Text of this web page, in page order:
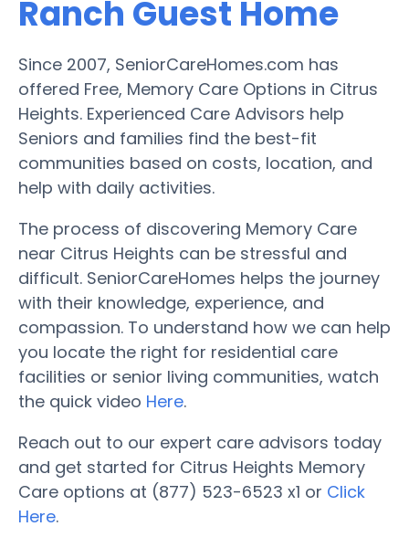
Ranch Guest Home
Since 2007, SeniorCareHomes.com has
offered Free, Memory Care Options in Citrus
Heights. Experienced Care Advisors help
Seniors and families find the best-fit
communities based on costs, location, and
help with daily activities.
The process of discovering Memory Care
near Citrus Heights can be stressful and
difficult. SeniorCareHomes helps the journey
with their knowledge, experience, and
compassion. To understand how we can help
you locate the right for residential care
facilities or senior living communities, watch
the quick video Here.
Reach out to our expert care advisors today
and get started for Citrus Heights Memory
Care options at (877) 523-6523 x1 or Click
Here.